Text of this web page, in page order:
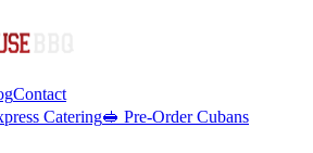
Contact
Catering🥪 Pre-Order Cubans